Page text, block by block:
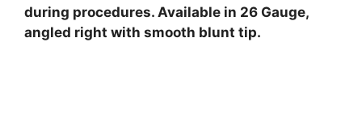
during procedures. Available in 26 Gauge,
angled right with smooth blunt tip.